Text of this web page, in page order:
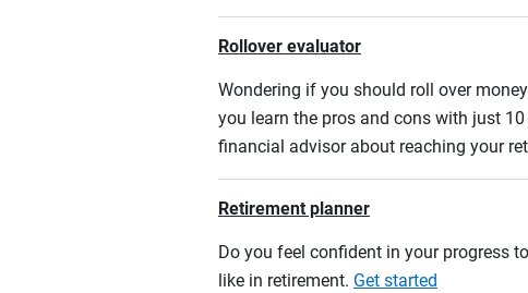
Rollover evaluator
Wondering if you should roll over
you learn the pros and cons with just
financial advisor about reaching your
Retirement planner
Do you feel confident in your progress
like in retirement. Get started